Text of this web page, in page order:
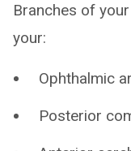
Branches of
your:
Ophthalmic
Posterior